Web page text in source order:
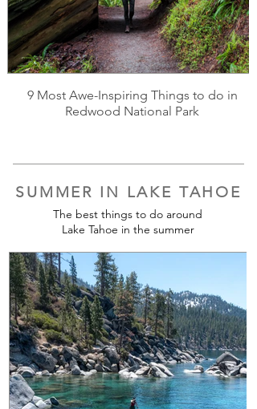
9 Most Awe-Inspiring Things to do in
Redwood National Park
SUMMER IN LAKE TAHOE
The best things to do around
Lake Tahoe in the summer